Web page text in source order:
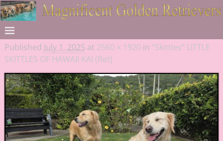
Published July 1, 2025 at 2560 × 1920 in “Skittles” LITTLE
SKITTLES OF HAWAII KAI (Ret)